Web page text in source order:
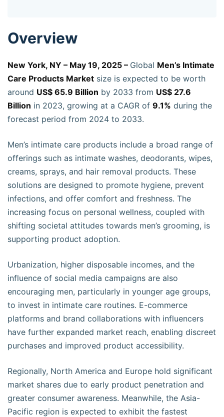
Overview
New York, NY – May 19, 2025 – Global Men’s Intimate
Care Products Market size is expected to be worth
around US$ 65.9 Billion by 2033 from US$ 27.6
Billion in 2023, growing at a CAGR of 9.1% during the
forecast period from 2024 to 2033.
Men’s intimate care products include a broad range of
offerings such as intimate washes, deodorants, wipes,
creams, sprays, and hair removal products. These
solutions are designed to promote hygiene, prevent
infections, and offer comfort and freshness. The
increasing focus on personal wellness, coupled with
shifting societal attitudes towards men’s grooming, is
supporting product adoption.
Urbanization, higher disposable incomes, and the
influence of social media campaigns are also
encouraging men, particularly in younger age groups,
to invest in intimate care routines. E-commerce
platforms and brand collaborations with influencers
have further expanded market reach, enabling discreet
purchases and improved product accessibility.
Regionally, North America and Europe hold significant
market shares due to early product penetration and
greater consumer awareness. Meanwhile, the Asia-
Pacific region is expected to exhibit the fastest